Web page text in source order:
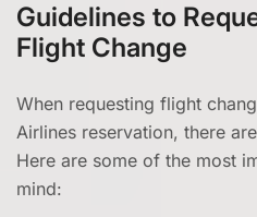
Guidelines to
Flight Change
When requesting flight
Airlines reservation, there
Here are some of the most
mind: